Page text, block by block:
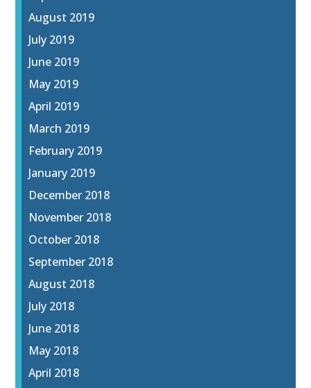
August 2019
July 2019
June 2019
May 2019
April 2019
March 2019
February 2019
January 2019
December 2018
November 2018
October 2018
September 2018
August 2018
July 2018
June 2018
May 2018
April 2018